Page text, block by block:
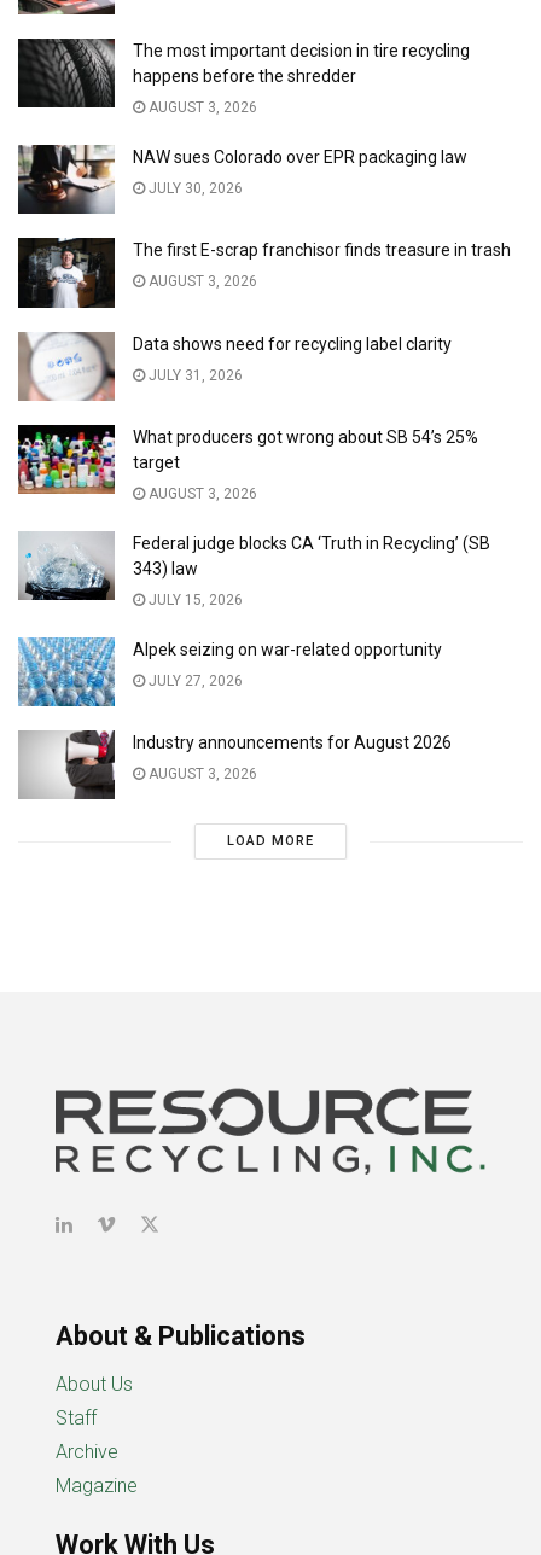
The most important decision in tire recycling
happens before the shredder
AUGUST 3, 2026
NAW sues Colorado over EPR packaging law
JULY 30, 2026
The first E-scrap franchisor finds treasure in trash
AUGUST 3, 2026
Data shows need for recycling label clarity
JULY 31, 2026
What producers got wrong about SB 54’s 25%
target
AUGUST 3, 2026
Federal judge blocks CA ‘Truth in Recycling’ (SB
343) law
JULY 15, 2026
Alpek seizing on war-related opportunity
JULY 27, 2026
Industry announcements for August 2026
AUGUST 3, 2026
LOAD MORE
About & Publications
About Us
Staff
Archive
Magazine
Work With Us